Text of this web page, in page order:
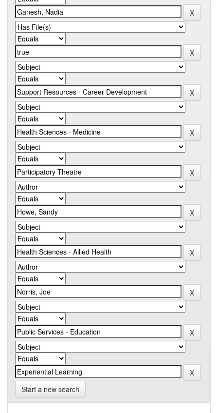
Start a new search